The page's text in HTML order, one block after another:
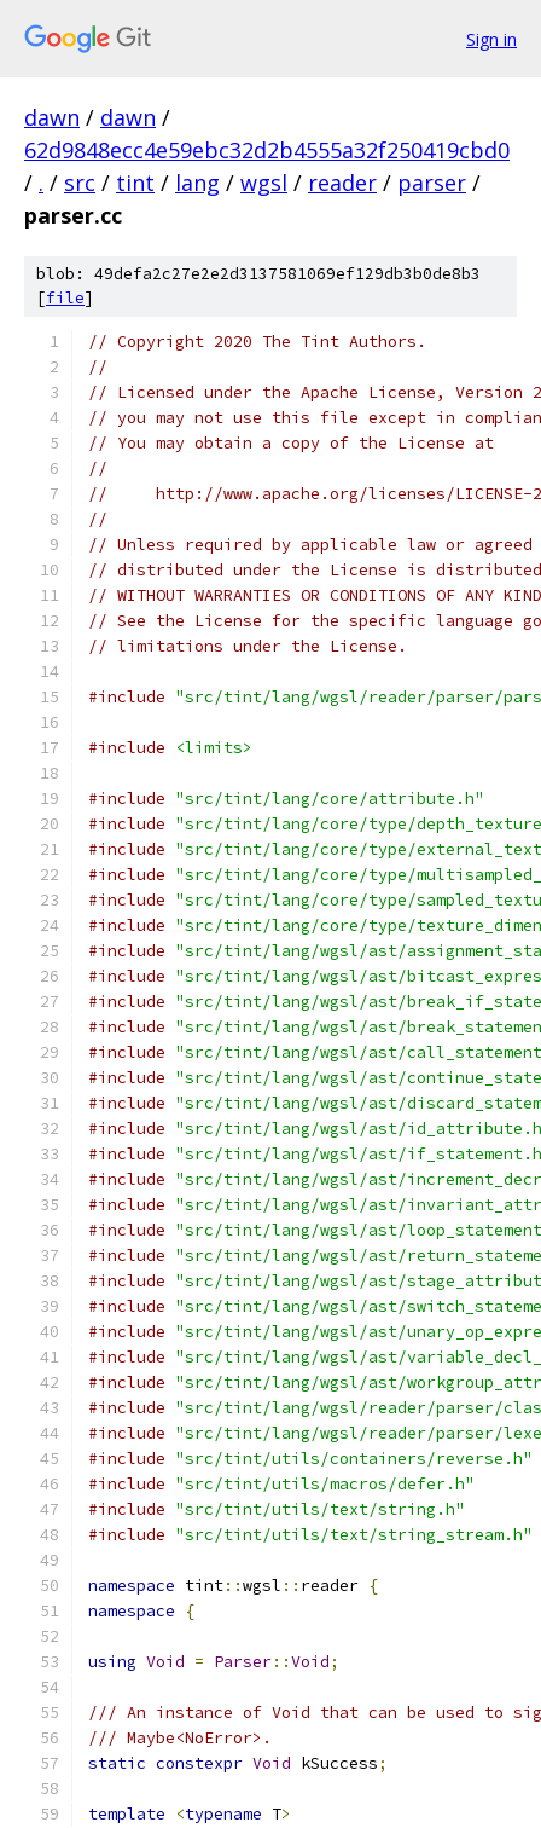
Sign in
dawn / dawn /
62d9848ecc4e59ebc32d2b4555a32f250419cbd0
/ . / src / tint / lang / wgsl / reader / parser /
parser.cc
blob: 49defa2c27e2e2d3137581069ef129db3b0de8b3
[file]
// Copyright 2020 The Tint Authors.
//
// Licensed under the Apache License,
// you may not use this file except in
// You may obtain a copy of the License at
//
//     http://www.apache.org/licenses/LICENSE-
//
// Unless required by applicable law or
// distributed under the License is distributed
// WITHOUT WARRANTIES OR CONDITIONS OF
// See the License for the specific language
// limitations under the License.
#include "src/tint/lang/wgsl/reader/parser/
#include <limits>
#include "src/tint/lang/core/attribute.h"
#include "src/tint/lang/core/type/
#include "src/tint/lang/core/type/
#include "src/tint/lang/core/type/
#include "src/tint/lang/core/type/
#include "src/tint/lang/core/type/
#include "src/tint/lang/wgsl/ast/
#include "src/tint/lang/wgsl/ast/
#include "src/tint/lang/wgsl/ast/
#include "src/tint/lang/wgsl/ast/
#include "src/tint/lang/wgsl/ast/
#include "src/tint/lang/wgsl/ast/
#include "src/tint/lang/wgsl/ast/
#include "src/tint/lang/wgsl/ast/
#include "src/tint/lang/wgsl/ast/
#include "src/tint/lang/wgsl/ast/
#include "src/tint/lang/wgsl/ast/
#include "src/tint/lang/wgsl/ast/
#include "src/tint/lang/wgsl/ast/
#include "src/tint/lang/wgsl/ast/
#include "src/tint/lang/wgsl/ast/
#include "src/tint/lang/wgsl/ast/
#include "src/tint/lang/wgsl/ast/
#include "src/tint/lang/wgsl/ast/
#include "src/tint/lang/wgsl/reader/parser/
#include "src/tint/lang/wgsl/reader/parser/
#include "src/tint/utils/containers/reverse.h"
#include "src/tint/utils/macros/defer.h"
#include "src/tint/utils/text/string.h"
#include "src/tint/utils/text/string_stream.h"
namespace tint::wgsl :: reader {
namespace
{
using Void = Parser::Void;
/// An instance of Void that can be used to
/// Maybe<NoError>.
static constexpr Void kSuccess;
template <typename T>